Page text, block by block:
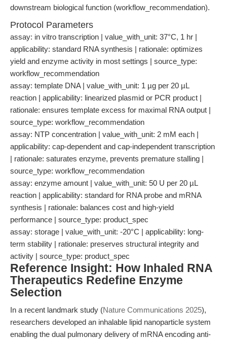
downstream biological function (workflow_recommendation).
Protocol Parameters
assay: in vitro transcription | value_with_unit: 37°C, 1 hr |
applicability: standard RNA synthesis | rationale: optimizes
yield and enzyme activity in most settings | source_type:
workflow_recommendation
assay: template DNA | value_with_unit: 1 µg per 20 µL
reaction | applicability: linearized plasmid or PCR product |
rationale: ensures template excess for maximal RNA output |
source_type: workflow_recommendation
assay: NTP concentration | value_with_unit: 2 mM each |
applicability: cap-dependent and cap-independent transcription
| rationale: saturates enzyme, prevents premature stalling |
source_type: workflow_recommendation
assay: enzyme amount | value_with_unit: 50 U per 20 µL
reaction | applicability: standard for RNA probe and mRNA
synthesis | rationale: balances cost and high-yield
performance | source_type: product_spec
assay: storage | value_with_unit: -20°C | applicability: long-
term stability | rationale: preserves structural integrity and
activity | source_type: product_spec
Reference Insight: How Inhaled RNA
Therapeutics Redefine Enzyme
Selection
In a recent landmark study (Nature Communications 2025),
researchers developed an inhalable lipid nanoparticle system
enabling the dual pulmonary delivery of mRNA encoding anti-